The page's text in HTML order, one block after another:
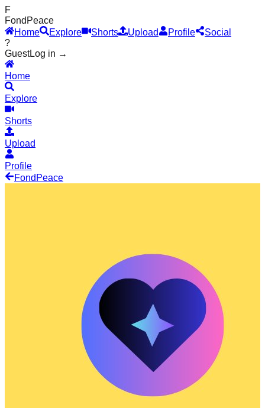
F
Fond Peace
Home
Explore Shorts Upload Profile
Social
?
GuestLog in →
Home
Explore
Shorts
Upload
Profile
Fond Peace